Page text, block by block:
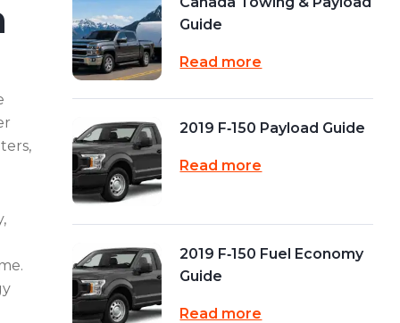
Guide
Read more
2019 F‑150 Payload Guide
Read more
2019 F‑150 Fuel Economy
Guide
Read more